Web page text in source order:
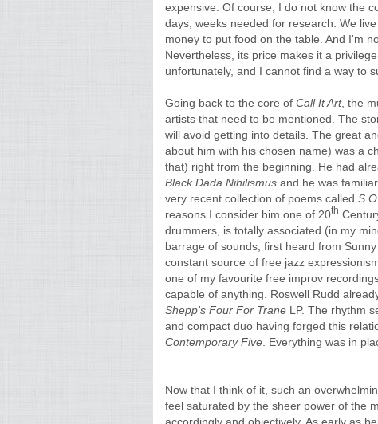
expensive. Of course, I do not know the
days, weeks needed for research. We
money to put food on the table. And I'm
Nevertheless, its price makes it a
unfortunately, and I cannot find a way to
Going back to the core of Call It Art, the
artists that need to be mentioned. The
will avoid getting into details. The great
about him with his chosen name) was a
that) right from the beginning. He had
Black Dada Nihilismus and he was
very recent collection of poems called
reasons I consider him one of 20th
drummers, is totally associated (in my
barrage of sounds, first heard from
constant source of free jazz
one of my favourite free improv
capable of anything. Roswell Rudd
Shepp's Four For Trane LP. The rhythm
and compact duo having forged this
Contemporary Five . Everything was in
Now that I think of it, such an
feel saturated by the sheer power of the